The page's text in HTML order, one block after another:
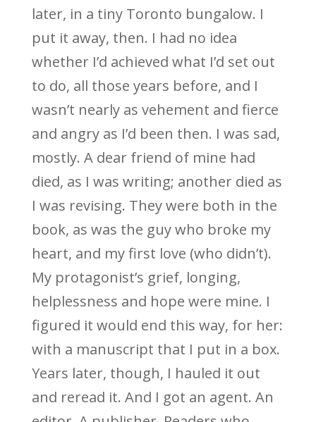
later, in a tiny Toronto bungalow. I
put it away, then. I had no idea
whether I’d achieved what I’d set out
to do, all those years before, and I
wasn’t nearly as vehement and fierce
and angry as I’d been then. I was sad,
mostly. A dear friend of mine had
died, as I was writing; another died as
I was revising. They were both in the
book, as was the guy who broke my
heart, and my first love (who didn’t).
My protagonist’s grief, longing,
helplessness and hope were mine. I
figured it would end this way, for her:
with a manuscript that I put in a box.
Years later, though, I hauled it out
and reread it. And I got an agent. An